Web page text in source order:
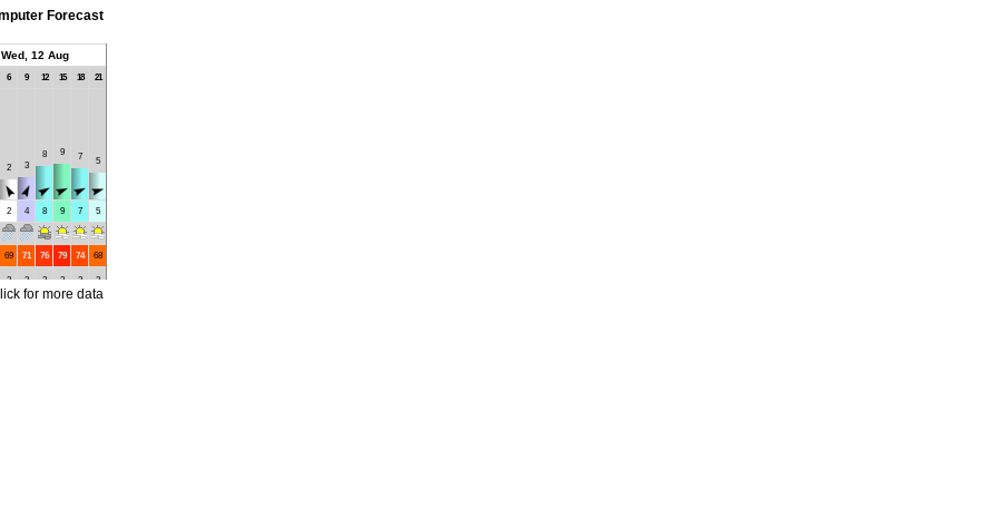
Forecast
Wed, 12 Aug
6 9 12 15 18 21
2 3
8 9 7 5
2 4 8 9 7 5
69 71 76 79 74
68
2
17
2
16
2
16
2
16
2
16
2
16
for more data